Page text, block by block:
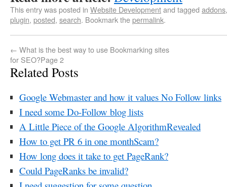
This entry was posted in Website Developmentand tagged addons
plugin, posted, search. Bookmark thepermalink.
← What is the best way to use Bookmarking sites
for SEO?Page 2
Related Posts
Google Webmaster and how it values No Follow links
I need some Do-Follow blog lists
A Little Piece of the Google AlgorithmRevealed
How to get PR 6 in one monthScam?
How long does it take to get PageRank?
Could PageRanks be invalid?